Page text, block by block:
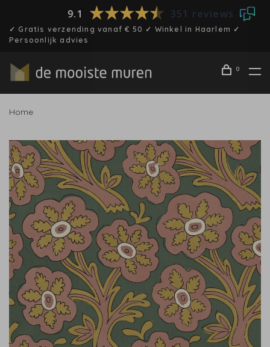
9.1 351 reviews
✓ Gratis verzending vanaf € 50 ✓ Winkel in Haarlem ✓
Persoonlijk advies
0
Home